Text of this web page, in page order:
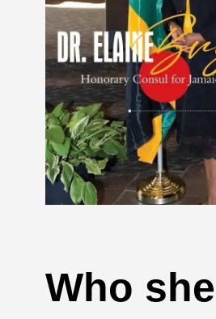
Who